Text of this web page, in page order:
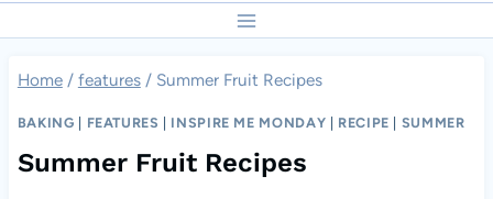
Home / features / Summer Fruit Recipes
BAKING FEATURES INSPIRE ME MONDAY RECIPE SUMMER
Summer Fruit Recipes